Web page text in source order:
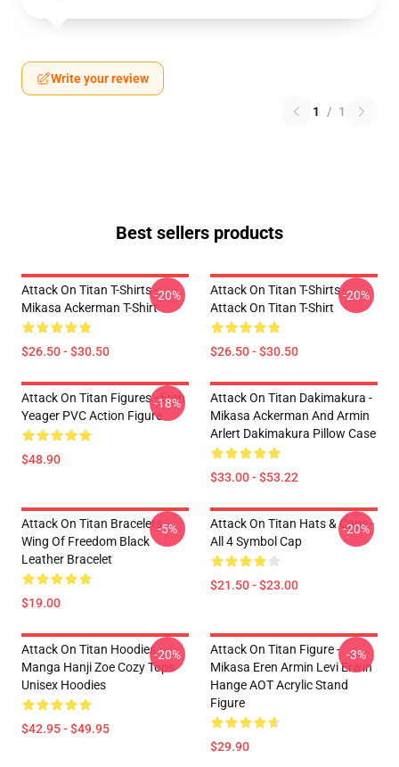
Write your review
1 / 1
Best sellers products
Attack On Titan T-Shirts -
Mikasa Ackerman T-Shirt
$26.50 - $30.50
-20%
Attack On Titan T-Shirts -
Attack On Titan T-Shirt
$26.50 - $30.50
-20%
Attack On Titan Figures - Eren
Yeager PVC Action Figure
$48.90
-18%
Attack On Titan Dakimakura -
Mikasa Ackerman And Armin
Arlert Dakimakura Pillow Case
$33.00 - $53.22
Attack On Titan Bracelets -
Wing Of Freedom Black
Leather Bracelet
$19.00
-5%
Attack On Titan Hats & Caps -
All 4 Symbol Cap
$21.50 - $23.00
-20%
Attack On Titan Hoodies -
Manga Hanji Zoe Cozy Tops
Unisex Hoodies
$42.95 - $49.95
-20%
Attack On Titan Figure -
Mikasa Eren Armin Levi Erwin
Hange AOT Acrylic Stand
Figure
$29.90
-3%